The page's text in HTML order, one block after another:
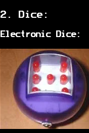
2. Dice:
Electronic Dice: